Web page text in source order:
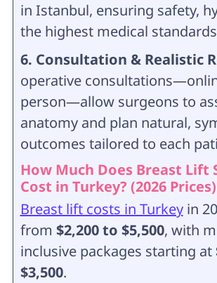
in Istanbul, ensuring safety,
the highest medical
6. Consultation & Realistic
operative
person—allow surgeons to
anatomy and plan natural,
outcomes tailored to each
How Much Does Breast Lift
Cost in Turkey? (2026 Prices)
Breast lift costs in Turkeyin
from $2,200 to $5,500, with
inclusive packages starting at
$3,500.